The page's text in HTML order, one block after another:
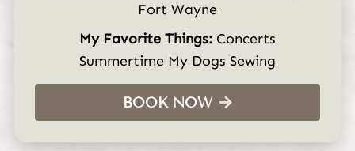
Fort Wayne
My Favorite Things: Concerts
Summertime My Dogs Sewing
BOOK NOW